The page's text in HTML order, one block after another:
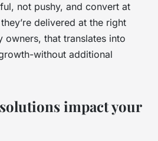
not pushy, and convert at
delivered at the right
owners, that translates into
without additional
impact your